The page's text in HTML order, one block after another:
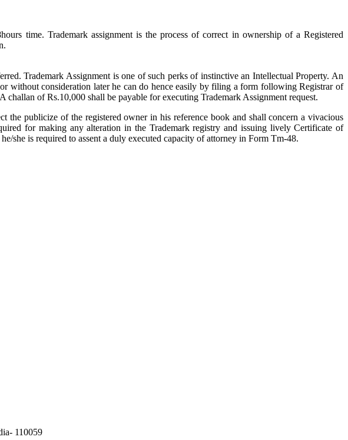
time. Trademark assignment is the process of correct in ownership of a Registered
Trademark Assignment is one of such perks of instinctive an Intellectual Property. An
without consideration later he can do hence easily by filing a form following Registrar of
of Rs.10,000 shall be payable for executing Trademark Assignment request.
the publicize of the registered owner in his reference book and shall concern a vivacious
for making any alteration in the Trademark registry and issuing lively Certificate of
she is required to assent a duly executed capacity of attorney in Form Tm-48.
110059